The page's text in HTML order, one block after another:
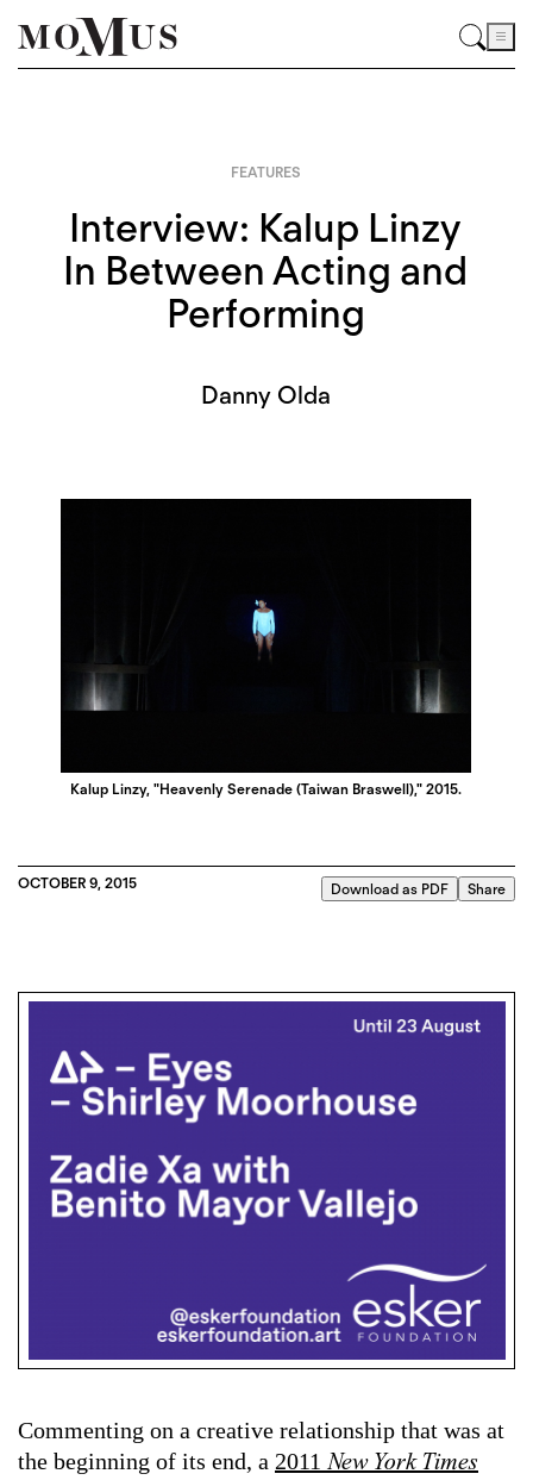
FEATURES
Interview: Kalup Linzy
In Between Acting and
Performing
Danny Olda
Kalup Linzy, "Heavenly Serenade (Taiwan Braswell)," 2015.
OCTOBER 9, 2015 Download as PDF Share
Commenting on a creative relationship that was at
the beginning of its end, a 2011 New York Times